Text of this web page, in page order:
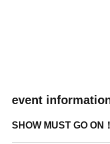
event
SHOW MUST GO ON